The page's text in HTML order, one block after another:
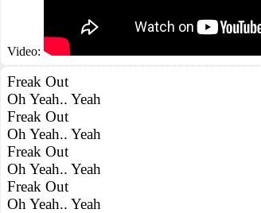
Video:
Freak Out
Oh Yeah.. Yeah
Freak Out
Oh Yeah.. Yeah
Freak Out
Oh Yeah.. Yeah
Freak Out
Oh Yeah.. Yeah